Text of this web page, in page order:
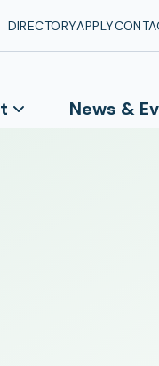
DIRECTORYAPPLY
News &